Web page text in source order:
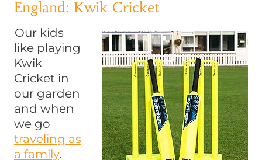
England: Kwik Cricket
Our kids
like playing
Kwik
Cricket in
our garden
and when
we go
traveling as
a family.